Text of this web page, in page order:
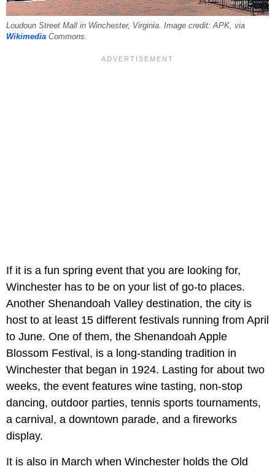
Loudoun Street Mall in Winchester, Virginia. Image credit: APK, via
Wikimedia Commons.
If it is a fun spring event that you are looking for,
Winchester has to be on your list of go-to places.
Another Shenandoah Valley destination, the city is
host to at least 15 different festivals running from April
to June. One of them, the Shenandoah Apple
Blossom Festival, is a long-standing tradition in
Winchester that began in 1924. Lasting for about two
weeks, the event features wine tasting, non-stop
dancing, outdoor parties, tennis sports tournaments,
a carnival, a downtown parade, and a fireworks
display.
It is also in March when Winchester holds the Old